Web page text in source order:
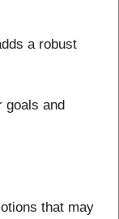
a robust
goals and
that may